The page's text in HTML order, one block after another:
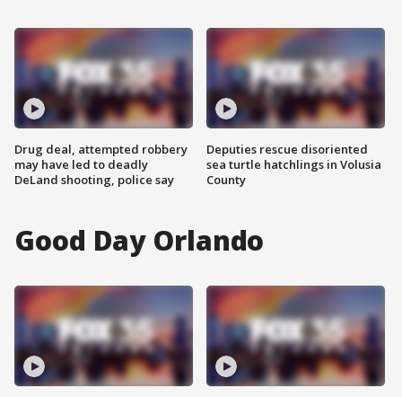
Drug deal, attempted robbery
may have led to deadly
DeLand shooting, police say
Deputies rescue disoriented
sea turtle hatchlings in Volusia
County
Good Day Orlando